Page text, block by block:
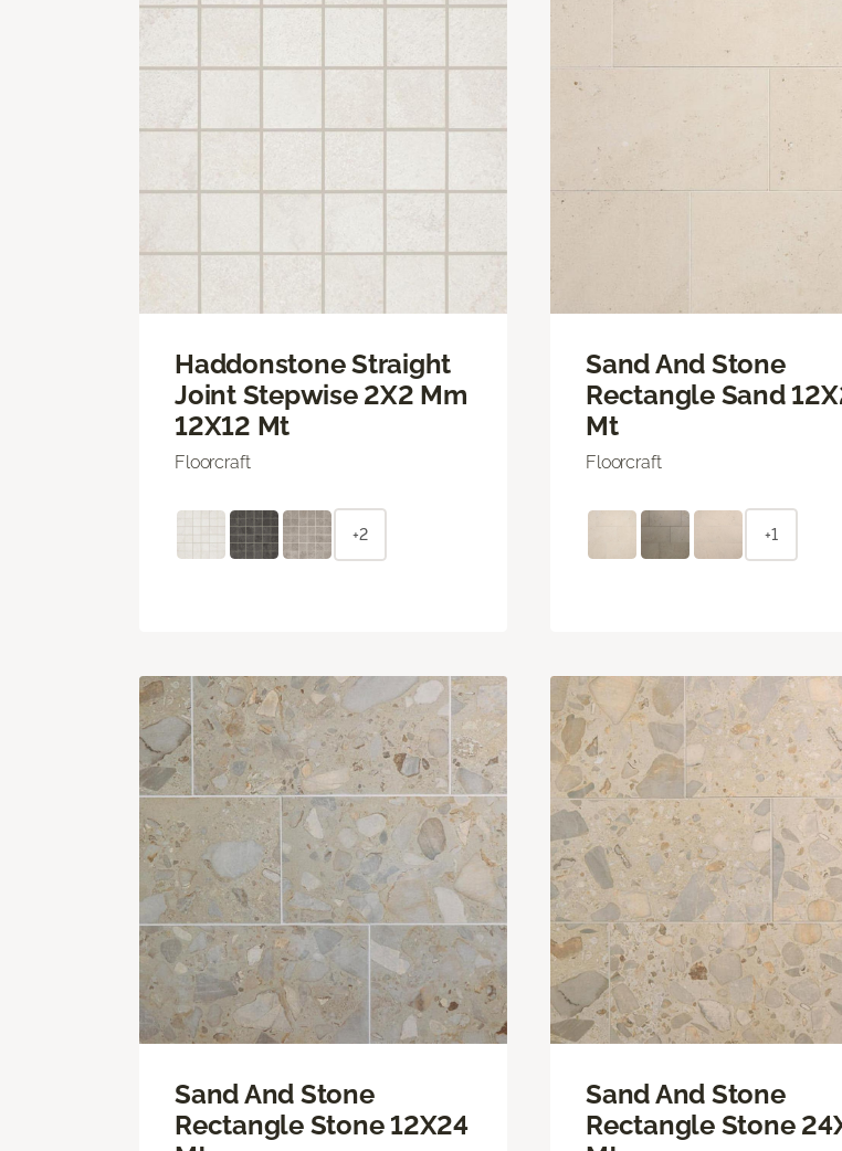
Haddonstone Straight
Joint Stepwise 2X2 Mm
12X12 Mt
Floorcraft
+2
Sand And Stone
Rectangle Sand
Mt
Floorcraft
+1
Sand And Stone
Rectangle Stone 12X24
Sand And Stone
Rectangle Stone